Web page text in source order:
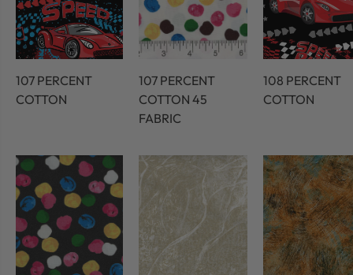
107 PERCENT
COTTON
107 PERCENT
COTTON 45
FABRIC
108 PERCENT
COTTON